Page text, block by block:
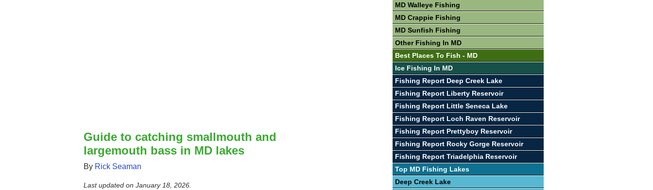
Guide to catching smallmouth and
largemouth bass in MD lakes
By Rick Seaman
Last updated on January 18, 2026.
MD Walleye Fishing
MD Crappie Fishing
MD Sunfish Fishing
Other Fishing In MD
Best Places To Fish - MD
Ice Fishing In MD
Fishing Report Deep Creek Lake
Fishing Report Liberty Reservoir
Fishing Report Little Seneca Lake
Fishing Report Loch Raven Reservoir
Fishing Report Prettyboy Reservoir
Fishing Report Rocky Gorge Reservoir
Fishing Report Triadelphia Reservoir
Top MD Fishing Lakes
Deep Creek Lake